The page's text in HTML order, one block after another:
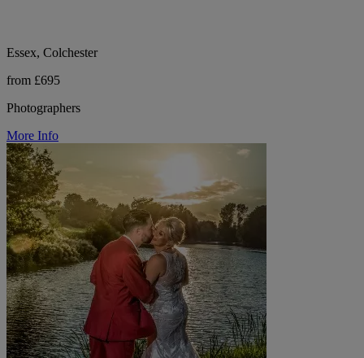
Essex, Colchester
from £695
Photographers
More Info